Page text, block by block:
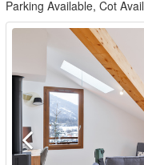
Parking Available, Cot